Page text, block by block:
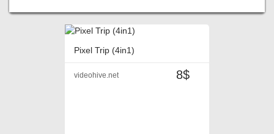
Pixel Trip (4in1)
8$
videohive.net